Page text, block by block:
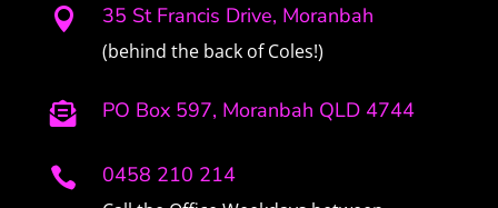
 35 St Francis Drive, Moranbah
(behind the back of Coles!)
 PO Box 597, Moranbah QLD 4744
 0458 210 214